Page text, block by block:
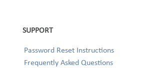
SUPPORT
Password Reset Instructions
Frequently Asked Questions